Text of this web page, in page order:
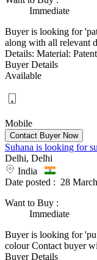
Immediate
Buyer is looking for
along with all relevant
Details: Material:
Buyer Details
Available
Mobile
Suhana is looking for
Delhi, Delhi
India
Date posted : 28
Want to Buy :
Immediate
Buyer is looking for
colour Contact buyer
Buyer Details